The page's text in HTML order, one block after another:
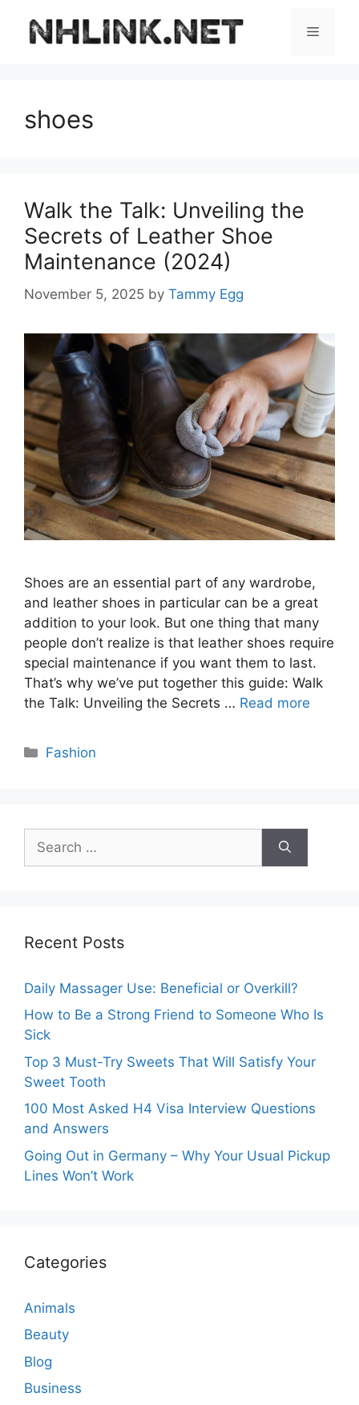
content
Menu
shoes
Walk the Talk: Unveiling the
Secrets of Leather Shoe
Maintenance (2024)
November 5, 2025 by Tammy Egg
Shoes are an essential part of any wardrobe,
and leather shoes in particular can be a great
addition to your look. But one thing that many
people don’t realize is that leather shoes require
special maintenance if you want them to last.
That’s why we’ve put together this guide: Walk
the Talk: Unveiling the Secrets … Read more
Categories
Fashion
for:
Recent Posts
Daily Massager Use: Beneficial or Overkill?
How to Be a Strong Friend to Someone Who Is
Sick
Top 3 Must-Try Sweets That Will Satisfy Your
Sweet Tooth
100 Most Asked H4 Visa Interview Questions
and Answers
Going Out in Germany – Why Your Usual Pickup
Lines Won’t Work
Categories
Animals
Beauty
Blog
Business